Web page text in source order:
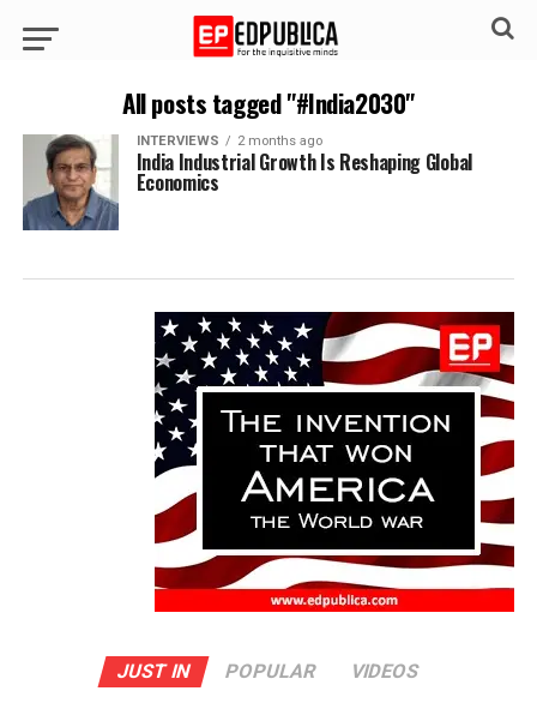
All posts tagged "#India2030"
INTERVIEWS 2 months ago
India Industrial Growth Is Reshaping Global
Economics
JUST IN POPULAR VIDEOS